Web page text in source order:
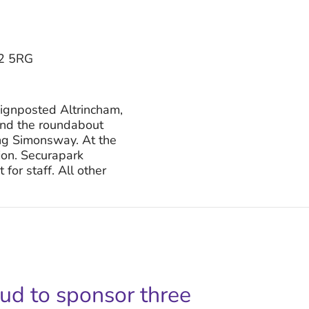
5RG
Altrincham,
the roundabout
Simonsway. At the
Securapark
for staff. All other
to sponsor three